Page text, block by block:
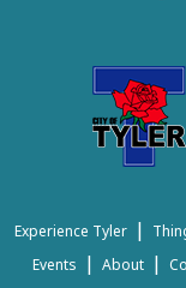
Experience Tyler |
Events | About |